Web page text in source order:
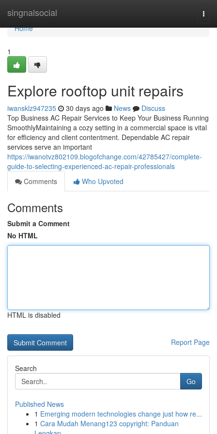
singnalsocial
Home
Home
1
Explore rooftop unit repairs
iwansklz947235 30 days ago News
Discuss
Top Business AC Repair Services to Keep Your Business Running
SmoothlyMaintaining a cozy setting in a commercial space is vital
for efficiency and client contentment. Dependable AC repair
services serve an important
https://iwanotvz802109.blogofchange.com/42785427/complete-
guide-to-selecting-experienced-ac-repair-professionals
Comments
Who Upvoted
Comments
Submit a Comment
No HTML
HTML is disabled
Report Page
Search
Go
Published News
1 Emerging modern technologies change just how re...
1 Cara Mudah Menang123 copyright: Panduan